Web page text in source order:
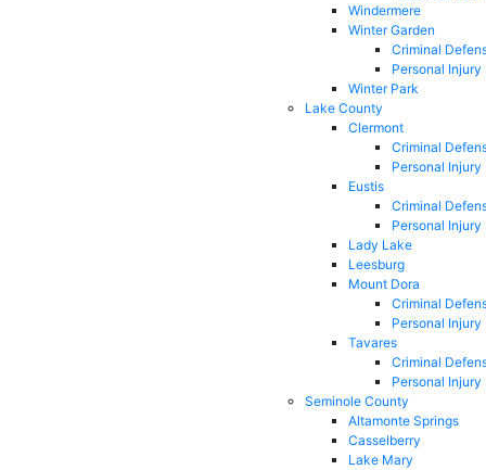
Windermere
Winter Garden
Criminal
Personal Injury
Winter Park
Lake County
Clermont
Criminal
Personal Injury
Eustis
Criminal
Personal Injury
Lady Lake
Leesburg
Mount Dora
Criminal
Personal Injury
Tavares
Criminal
Personal Injury
Seminole County
Altamonte Springs
Casselberry
Lake Mary